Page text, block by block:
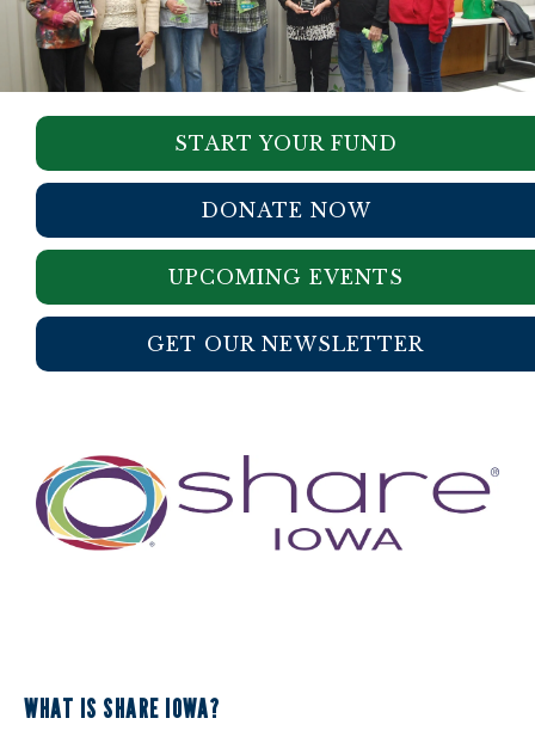
START YOUR FUND
DONATE NOW
UPCOMING EVENTS
GET OUR NEWSLETTER
WHAT IS SHARE IOWA?